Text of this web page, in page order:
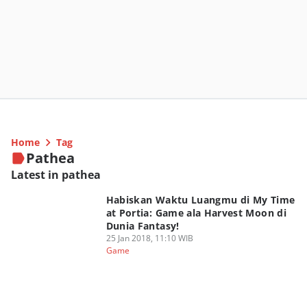
Home Tag
Pathea
Latest in pathea
Habiskan Waktu Luangmu di My Time
at Portia: Game ala Harvest Moon di
Dunia Fantasy!
25 Jan 2018, 11:10 WIB
Game